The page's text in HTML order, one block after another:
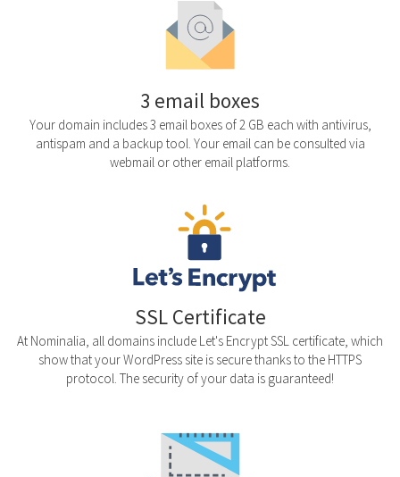
3 email boxes
Your domain includes 3 email boxes of 2 GB each with antivirus,
antispam and a backup tool. Your email can be consulted via
webmail or other email platforms.
SSL Certificate
At Nominalia, all domains include Let's Encrypt SSL certificate, which
show that your WordPress site is secure thanks to the HTTPS
protocol. The security of your data is guaranteed!